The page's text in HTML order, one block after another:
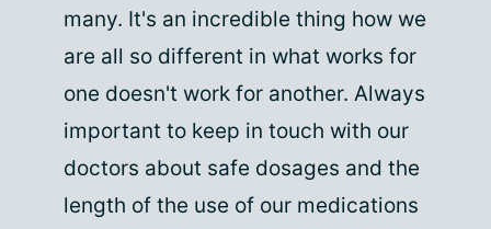
many. It's an incredible thing how we
are all so different in what works for
one doesn't work for another. Always
important to keep in touch with our
doctors about safe dosages and the
length of the use of our medications